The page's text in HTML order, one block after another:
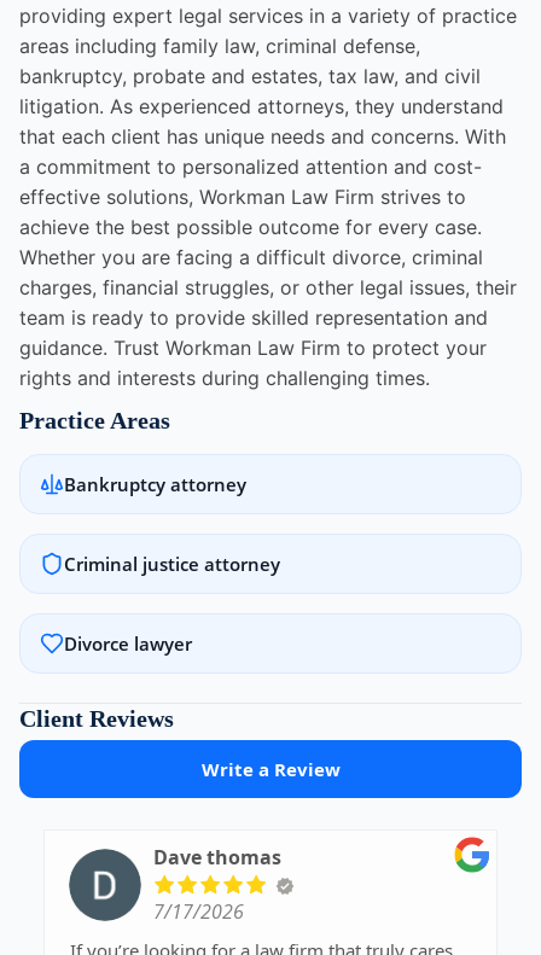
providing expert legal services in a variety of practice
areas including family law, criminal defense,
bankruptcy, probate and estates, tax law, and civil
litigation. As experienced attorneys, they understand
that each client has unique needs and concerns. With
a commitment to personalized attention and cost-
effective solutions, Workman Law Firm strives to
achieve the best possible outcome for every case.
Whether you are facing a difficult divorce, criminal
charges, financial struggles, or other legal issues, their
team is ready to provide skilled representation and
guidance. Trust Workman Law Firm to protect your
rights and interests during challenging times.
Practice Areas
Bankruptcy attorney
Criminal justice attorney
Divorce lawyer
Client Reviews
Write a Review
Dave thomas
7/17/2026